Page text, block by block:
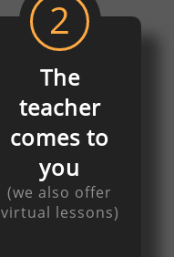
2
The
teacher
comes to
you
(we also offer
virtual lessons)